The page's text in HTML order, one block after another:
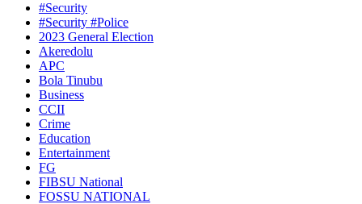
#Security
#Security #Police
2023 General Election
Akeredolu
APC
Bola Tinubu
Business
CCII
Crime
Education
Entertainment
FG
FIBSU National
FOSSU NATIONAL